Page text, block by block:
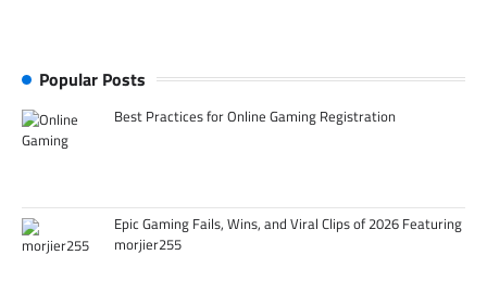
Popular Posts
Best Practices for Online Gaming Registration
Epic Gaming Fails, Wins, and Viral Clips of 2026 Featuring
morjier255